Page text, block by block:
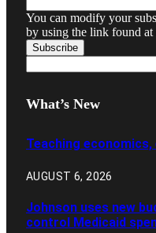
You can modify your
by using the link found
What’s New
Teaching
AUGUST 6, 2026
Johnson uses new
control Medicaid